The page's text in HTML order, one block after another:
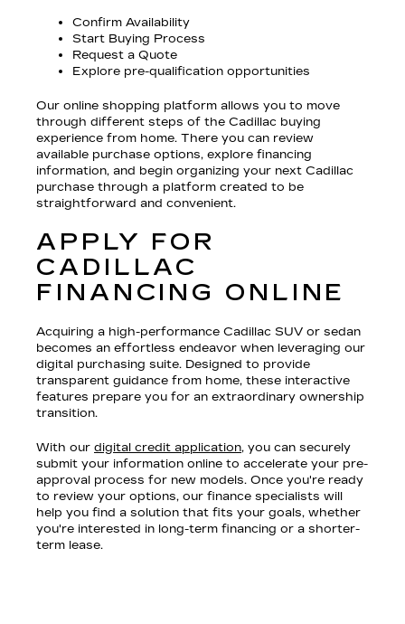
Confirm Availability
Start Buying Process
Request a Quote
Explore pre-qualification opportunities
Our online shopping platform allows you to move
through different steps of the Cadillac buying
experience from home. There you can review
available purchase options, explore financing
information, and begin organizing your next Cadillac
purchase through a platform created to be
straightforward and convenient.
APPLY FOR
CADILLAC
FINANCING ONLINE
Acquiring a high-performance Cadillac SUV or sedan
becomes an effortless endeavor when leveraging our
digital purchasing suite. Designed to provide
transparent guidance from home, these interactive
features prepare you for an extraordinary ownership
transition.
With our digital credit application, you can securely
submit your information online to accelerate your pre-
approval process for new models. Once you're ready
to review your options, our finance specialists will
help you find a solution that fits your goals, whether
you're interested in long-term financing or a shorter-
term lease.